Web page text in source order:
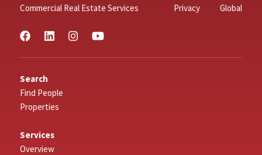
Commercial Real Estate Services
Privacy
Global
Search
Find People
Properties
Services
Overview